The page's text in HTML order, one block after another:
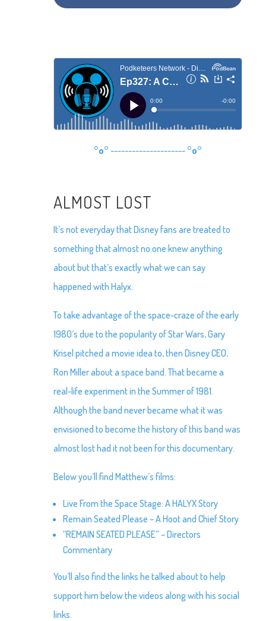
°o° --------------------- °o°
ALMOST LOST
It’s not everyday that Disney fans are treated to
something that almost no one knew anything
about but that’s exactly what we can say
happened with Halyx.
To take advantage of the space-craze of the early
1980’s due to the popularity of Star Wars, Gary
Krisel pitched a movie idea to, then Disney CEO,
Ron Miller about a space band. That became a
real-life experiment in the Summer of 1981.
Although the band never became what it was
envisioned to become the history of this band was
almost lost had it not been for this documentary.
Below you’ll find Matthew’s films:
Live From the Space Stage: A HALYX Story
Remain Seated Please – A Hoot and Chief Story
“REMAIN SEATED PLEASE” – Directors
Commentary
You’ll also find the links he talked about to help
support him below the videos along with his social
links.